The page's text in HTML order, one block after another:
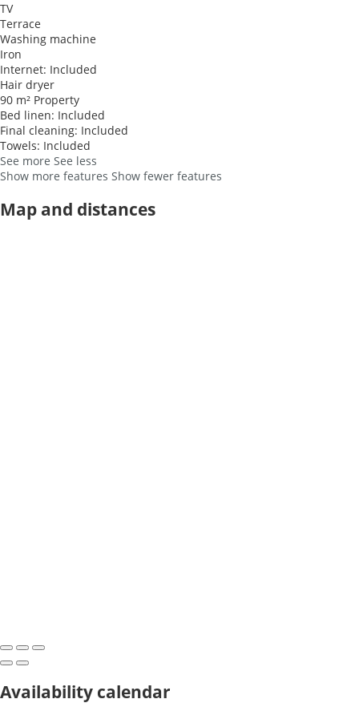
TV
Terrace
Washing machine
Iron
Internet: Included
Hair dryer
90 m² Property
Bed linen: Included
Final cleaning: Included
Towels: Included
See more See less
Show more features Show fewer features
Map and distances
Availability calendar